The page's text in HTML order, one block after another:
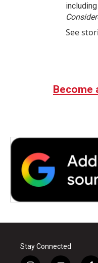
including
See
Become
Stay Connected